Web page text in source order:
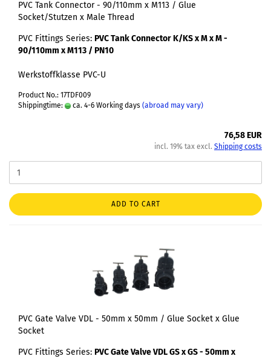
PVC Tank Connector - 90/110mm x M113 / Glue
Socket/Stutzen x Male Thread
PVC Fittings Series: PVC Tank Connector K/KS x M x M -
90/110mm x M113 / PN10
Werkstoffklasse PVC-U
Product No.: 17TDF009
Shippingtime:
ca. 4-6 Working days (abroad may vary)
76,58 EUR
incl. 19% tax excl. Shipping costs
ADD TO CART
PVC Gate Valve VDL - 50mm x 50mm / Glue Socket x Glue
Socket
PVC Fittings Series: PVC Gate Valve VDL GS x GS - 50mm x